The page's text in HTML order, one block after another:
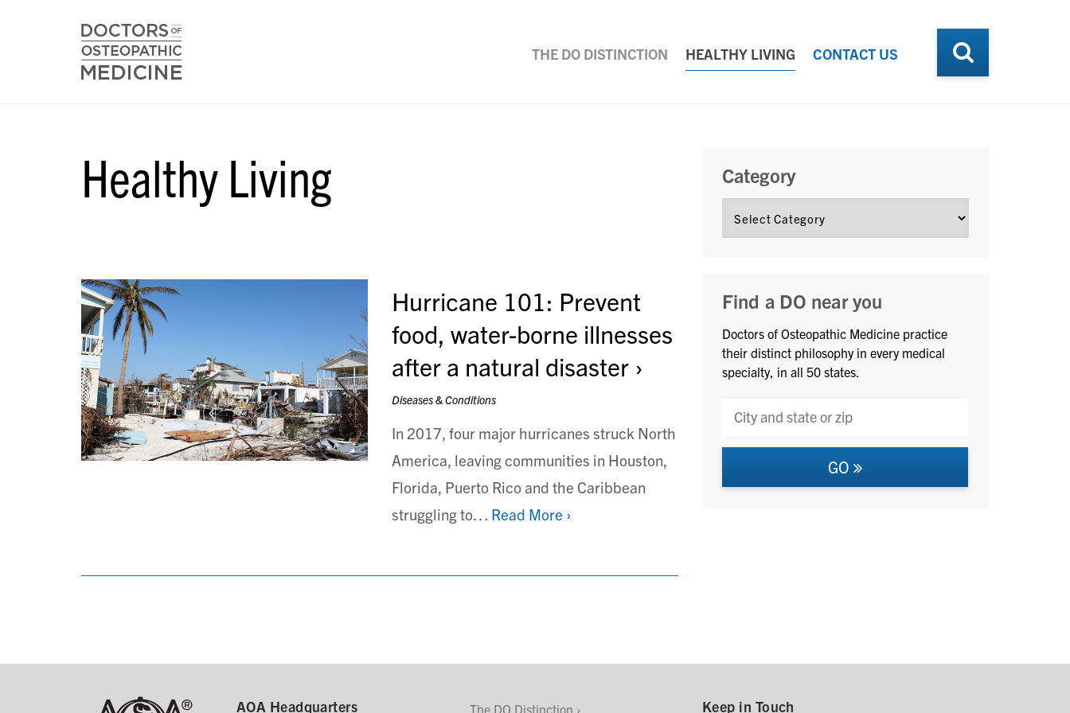
THE DO DISTINCTION HEALTHY LIVING CONTACT US
Healthy Living
Hurricane 101: Prevent
food, water-borne illnesses
after a natural disaster
Diseases & Conditions
In 2017, four major hurricanes struck North
America, leaving communities in Houston,
Florida, Puerto Rico and the Caribbean
struggling to… Read More ›
Category
Find a DO near you
Doctors of Osteopathic Medicine practice
their distinct philosophy in every medical
specialty, in all 50 states.
GO
AOA Headquarters The DO Distinction Keep in Touch